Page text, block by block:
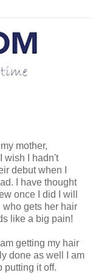
mother,
wish I hadn't
debut when I
I have thought
once I did I will
who gets her hair
like a big pain!
getting my hair
done as well I am
putting it off.